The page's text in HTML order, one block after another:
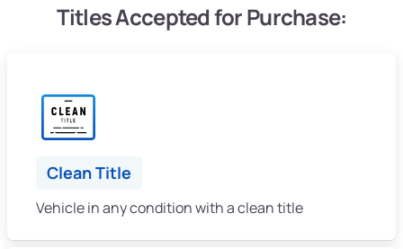
Titles Accepted for Purchase:
Clean Title
Vehicle in any condition with a clean title